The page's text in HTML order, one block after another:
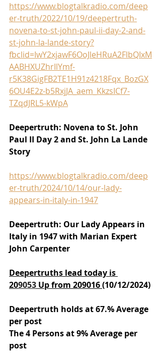
https://www.blogtalkradio.com/deep
er-truth/2022/10/19/deepertruth-
novena-to-st-john-paul-ii-day-2-and-
st-john-la-lande-story?
fbclid=IwY2xjawF6OoJleHRuA2FlbQIxM
AABHXUZhrIlYmf-
r5K38GigFB2TE1H91z4218Fqx_BozGX
6OU4E2z-b5RxjJA_aem_KkzsICf7-
TZqdJRL5-kWpA
Deepertruth: Novena to St. John
Paul II Day 2 and St. John La Lande
Story
https://www.blogtalkradio.com/deep
er-truth/2024/10/14/our-lady-
appears-in-italy-in-1947
Deepertruth: Our Lady Appears in
Italy in 1947 with Marian Expert
John Carpenter
Deepertruths lead today is
209053 Up from 209016 (10/12/2024)
Deepertruth holds at 67.% Average
per post
The 4 Persons at 9% Average per
post